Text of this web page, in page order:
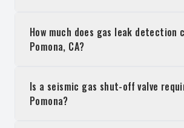
How much does gas leak detection
Pomona, CA?
Is a seismic gas shut-off valve
Pomona?